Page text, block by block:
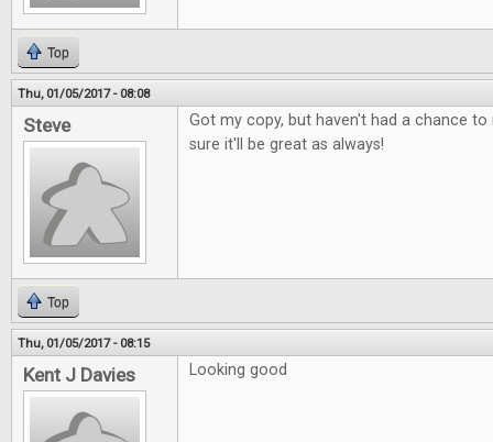
Top
Thu, 01/05/2017 - 08:08
Steve
Got my copy, but haven't had a chance
sure it'll be great as always!
Top
Thu, 01/05/2017 - 08:15
Kent J Davies Looking good